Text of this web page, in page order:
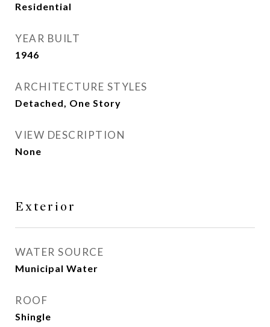
Residential
YEAR BUILT
1946
ARCHITECTURE STYLES
Detached, One Story
VIEW DESCRIPTION
None
Exterior
WATER SOURCE
Municipal Water
ROOF
Shingle